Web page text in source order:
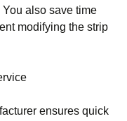
also save time
modifying the strip
ensures quick